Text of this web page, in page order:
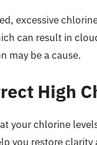
excessive
can result in
may be a cause.
High
your chlorine
you restore clarity